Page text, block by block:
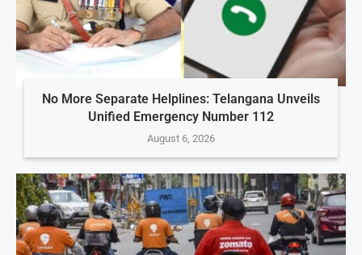
No More Separate Helplines: Telangana Unveils
Unified Emergency Number 112
August 6, 2026